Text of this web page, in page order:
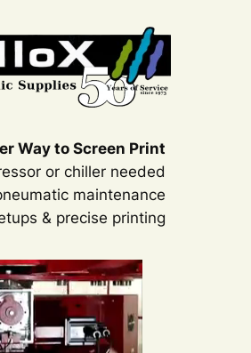
Way to Screen Print
or chiller needed
maintenance
& precise printing